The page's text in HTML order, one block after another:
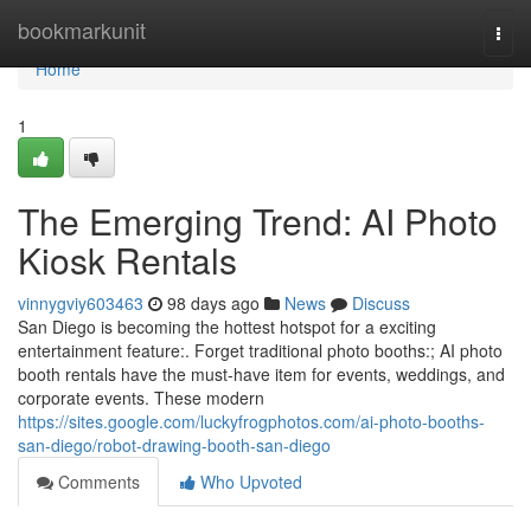
bookmarkunit
Home
Home
1
The Emerging Trend: AI Photo
Kiosk Rentals
vinnygviy603463 98 days ago News
Discuss
San Diego is becoming the hottest hotspot for a exciting
entertainment feature:. Forget traditional photo booths:; AI photo
booth rentals have the must-have item for events, weddings, and
corporate events. These modern
https://sites.google.com/luckyfrogphotos.com/ai-photo-booths-
san-diego/robot-drawing-booth-san-diego
Comments
Who Upvoted